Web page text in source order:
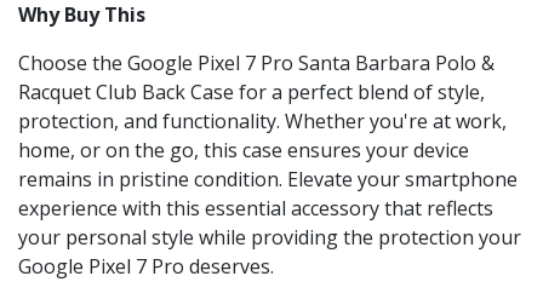
Why Buy This
Choose the Google Pixel 7 Pro Santa Barbara Polo &
Racquet Club Back Case for a perfect blend of style,
protection, and functionality. Whether you're at work,
home, or on the go, this case ensures your device
remains in pristine condition. Elevate your smartphone
experience with this essential accessory that reflects
your personal style while providing the protection your
Google Pixel 7 Pro deserves.